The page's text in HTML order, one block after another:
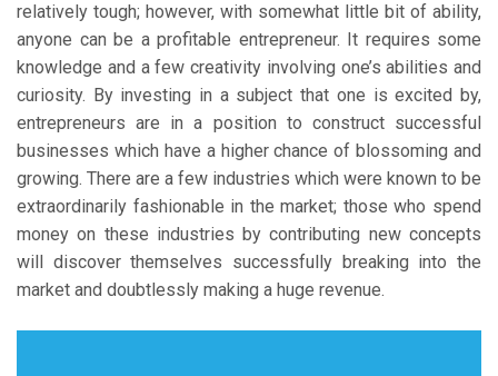
relatively tough; however, with somewhat little bit of ability,
anyone can be a profitable entrepreneur. It requires some
knowledge and a few creativity involving one’s abilities and
curiosity. By investing in a subject that one is excited by,
entrepreneurs are in a position to construct successful
businesses which have a higher chance of blossoming and
growing. There are a few industries which were known to be
extraordinarily fashionable in the market; those who spend
money on these industries by contributing new concepts
will discover themselves successfully breaking into the
market and doubtlessly making a huge revenue.